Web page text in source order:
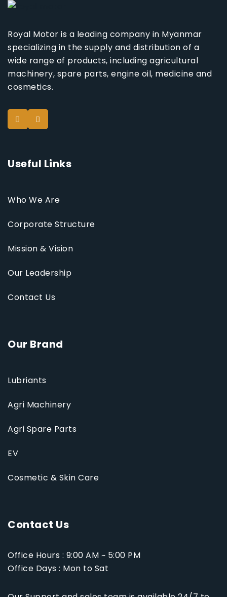
Royal Motor is a leading company in Myanmar
specializing in the supply and distribution of a
wide range of products, including agricultural
machinery, spare parts, engine oil, medicine and
cosmetics.
Our Brand
Lubriants
Agri Machinery
Agri Spare Parts
EV
Cosmetic & Skin Care
Useful Links
Who We Are
Corporate Structure
Mission & Vision
Our Leadership
Contact Us
Contact Us
Office Hours : 9:00 AM ~ 5:00 PM
Office Days : Mon to Sat